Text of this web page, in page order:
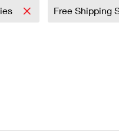
Free Shipping